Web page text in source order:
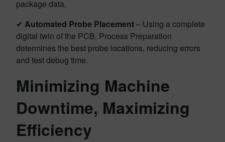
package data.
✔ Automated Probe Placement– Using a complete
digital twin of the PCB, Process Preparation
determines the best probe locations, reducing errors
and test debug time.
Minimizing Machine
Downtime, Maximizing
Efficiency